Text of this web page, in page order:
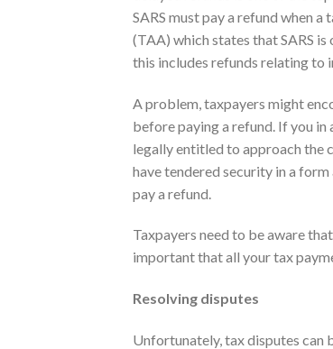
SARS must pay a refund when
(TAA) which states that SARS
this includes refunds relating to
A problem, taxpayers might
before paying a refund. If you
legally entitled to approach the
have tendered security in a
pay a refund.
Taxpayers need to be aware
important that all your tax
Resolving disputes
Unfortunately, tax disputes can